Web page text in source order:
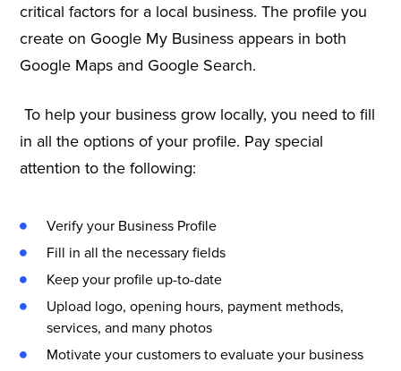
critical factors for a local business. The profile you
create on Google My Business appears in both
Google Maps and Google Search.
To help your business grow locally, you need to fill
in all the options of your profile. Pay special
attention to the following:
Verify your Business Profile
Fill in all the necessary fields
Keep your profile up-to-date
Upload logo, opening hours, payment methods,
services, and many photos
Motivate your customers to evaluate your business